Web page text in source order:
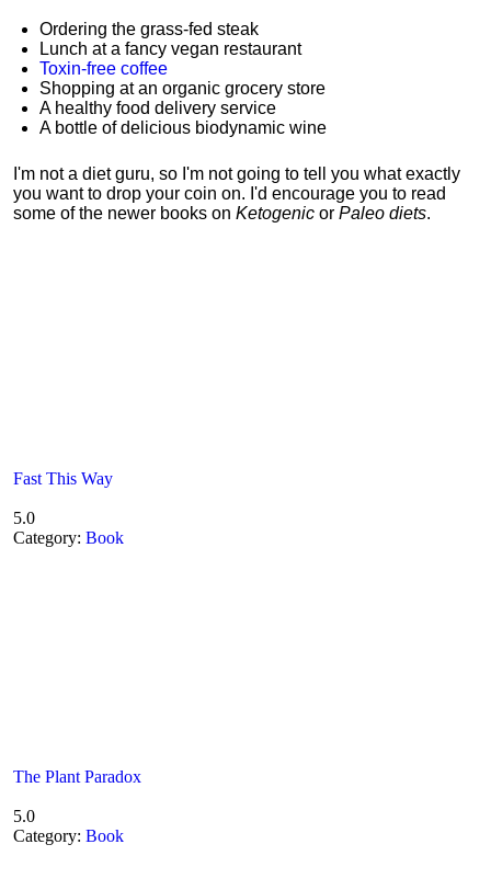
Ordering the grass-fed steak
Lunch at a fancy vegan restaurant
Toxin-free coffee
Shopping at an organic grocery store
A healthy food delivery service
A bottle of delicious biodynamic wine
I'm not a diet guru, so I'm not going to tell you what exactly
you want to drop your coin on. I'd encourage you to read
some of the newer books on Ketogenic or Paleo diets.
Fast This Way
5.0
Category: Book
The Plant Paradox
5.0
Category: Book